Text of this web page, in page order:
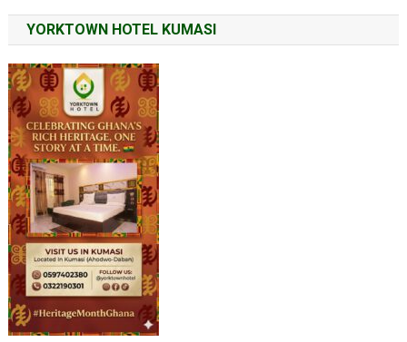
YORKTOWN HOTEL KUMASI